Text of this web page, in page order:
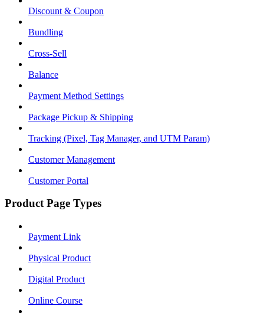
Discount & Coupon
Bundling
Cross-Sell
Balance
Payment Method Settings
Package Pickup & Shipping
Tracking (Pixel, Tag Manager, and UTM Param)
Customer Management
Customer Portal
Product Page Types
Payment Link
Physical Product
Digital Product
Online Course